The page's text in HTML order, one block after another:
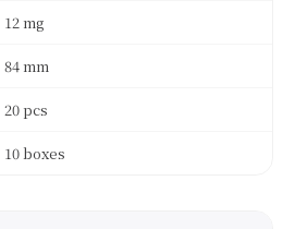
12 mg
84 mm
20 pcs
10 boxes